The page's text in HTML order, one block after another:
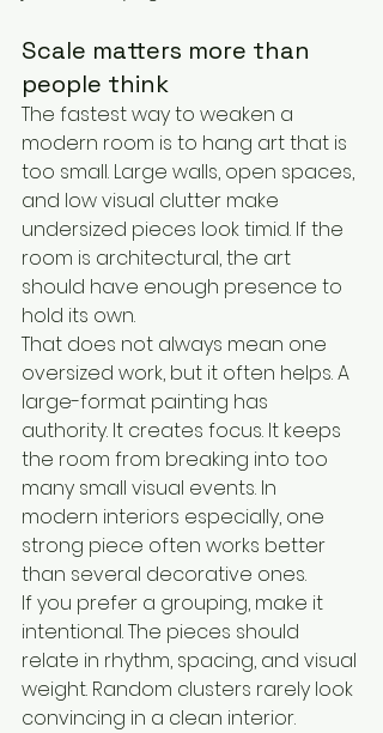
Scale matters more than
people think
The fastest way to weaken a
modern room is to hang art that is
too small. Large walls, open spaces,
and low visual clutter make
undersized pieces look timid. If the
room is architectural, the art
should have enough presence to
hold its own.
That does not always mean one
oversized work, but it often helps. A
large-format painting has
authority. It creates focus. It keeps
the room from breaking into too
many small visual events. In
modern interiors especially, one
strong piece often works better
than several decorative ones.
If you prefer a grouping, make it
intentional. The pieces should
relate in rhythm, spacing, and visual
weight. Random clusters rarely look
convincing in a clean interior.